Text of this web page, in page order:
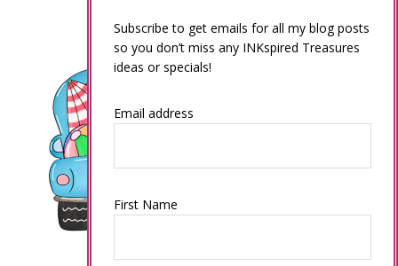
Subscribe to get emails for all my blog posts
so you don’t miss any INKspired Treasures
ideas or specials!
Email address
First Name